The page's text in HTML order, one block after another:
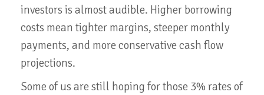
investors is almost audible. Higher borrowing
costs mean tighter margins, steeper monthly
payments, and more conservative cash flow
projections.
Some of us are still hoping for those 3% rates of